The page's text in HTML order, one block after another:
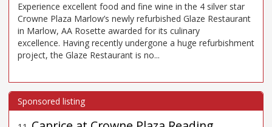
Experience excellent food and fine wine in the 4 silver star
Crowne Plaza Marlow’s newly refurbished Glaze Restaurant
in Marlow, AA Rosette awarded for its culinary
excellence. Having recently undergone a huge refurbishment
project, the Glaze Restaurant is no...